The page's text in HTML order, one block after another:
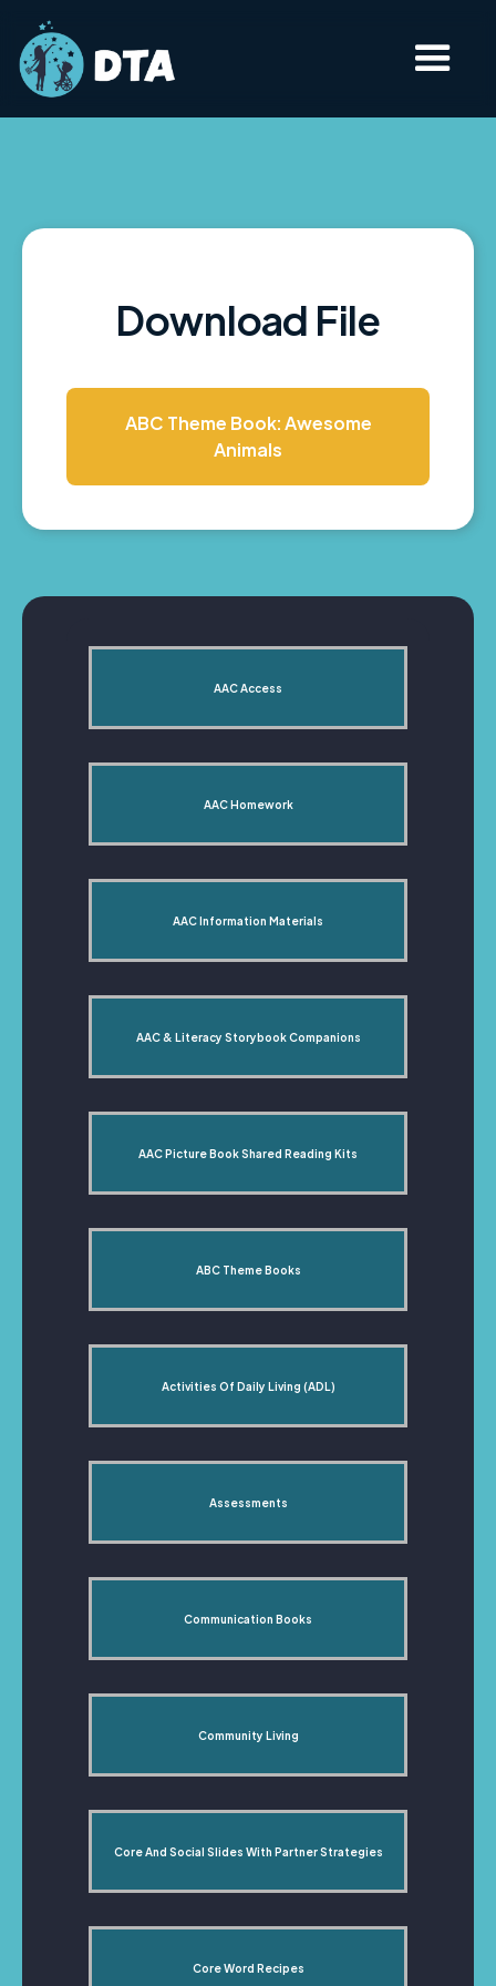
Download File
ABC Theme Book: Awesome
Animals
AAC Access
AAC Homework
AAC Information Materials
AAC & Literacy Storybook Companions
AAC Picture Book Shared Reading Kits
ABC Theme Books
Activities Of Daily Living (ADL)
Assessments
Communication Books
Community Living
Core And Social Slides With Partner Strategies
Core Word Recipes